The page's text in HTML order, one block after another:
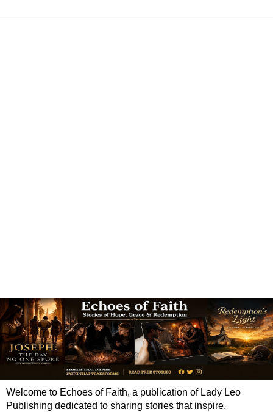
Welcome to Echoes of Faith, a publication of Lady Leo
Publishing dedicated to sharing stories that inspire,